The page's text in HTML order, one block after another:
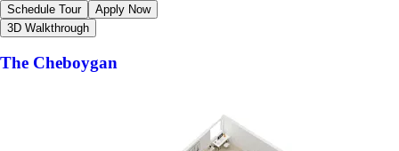
Schedule Tour
Apply Now
3D Walkthrough
The Cheboygan